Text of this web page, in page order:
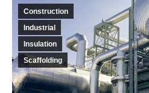
Construction
Industrial
Insulation
Scaffolding